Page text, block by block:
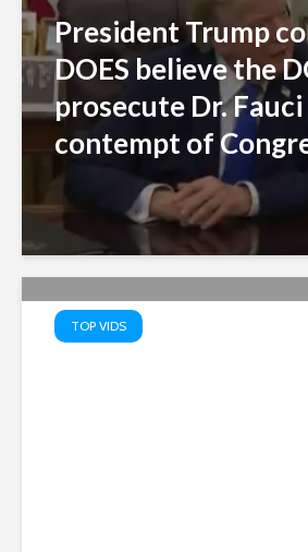
President Trump
DOES believe the
prosecute Dr.
contempt of
TOP VIDS